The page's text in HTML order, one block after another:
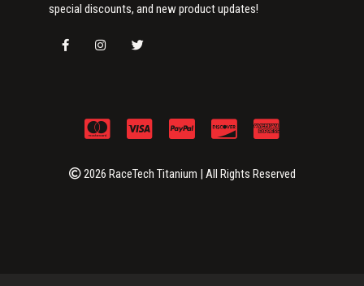
special discounts, and new product updates!
2026 RaceTech Titanium | All Rights Reserved